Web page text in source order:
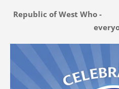
Republic of West